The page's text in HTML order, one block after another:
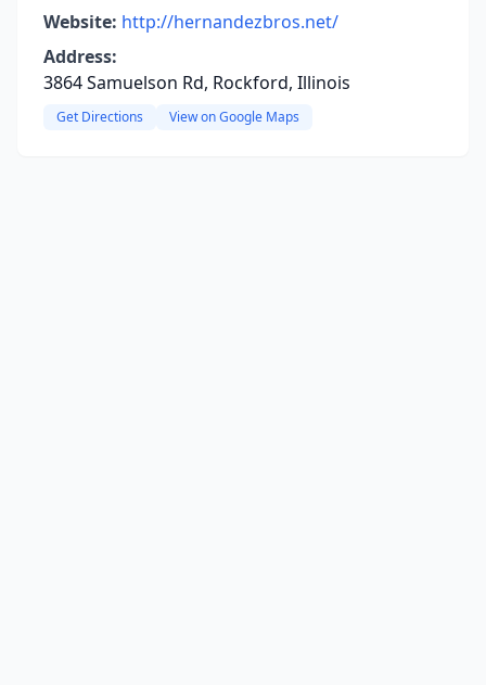
Website: http://hernandezbros.net/
Address:
3864 Samuelson Rd, Rockford, Illinois
Get Directions View on Google Maps